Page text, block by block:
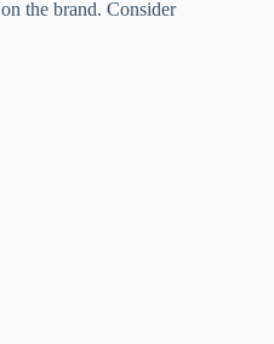
the brand. Consider